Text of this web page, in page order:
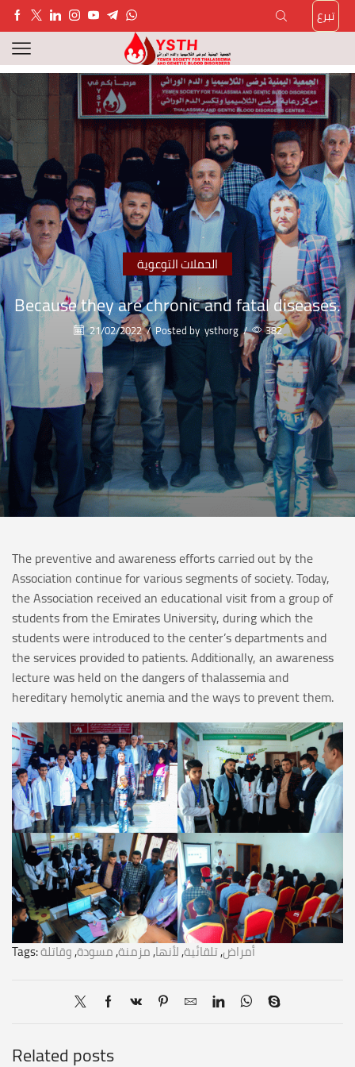
تبرع
الحملات التوعوية
Because they are chronic and fatal diseases.
21/02/2022 / Posted by ysthorg / 382
The preventive and awareness efforts carried out by the
Association continue for various segments of society. Today,
the Association received an educational visit from a group of
students from the Emirates University, during which the
students were introduced to the center’s departments and
the services provided to patients. Additionally, an awareness
lecture was held on the dangers of thalassemia and
hereditary hemolytic anemia and the ways to prevent them.
Tags: أمراض,تلقائية,لأنها,مزمنة,مسودة,وقاتلة
Related posts